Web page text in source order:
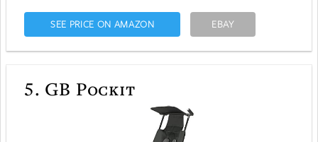
SEE PRICE ON AMAZON EBAY
5. GB Pockit